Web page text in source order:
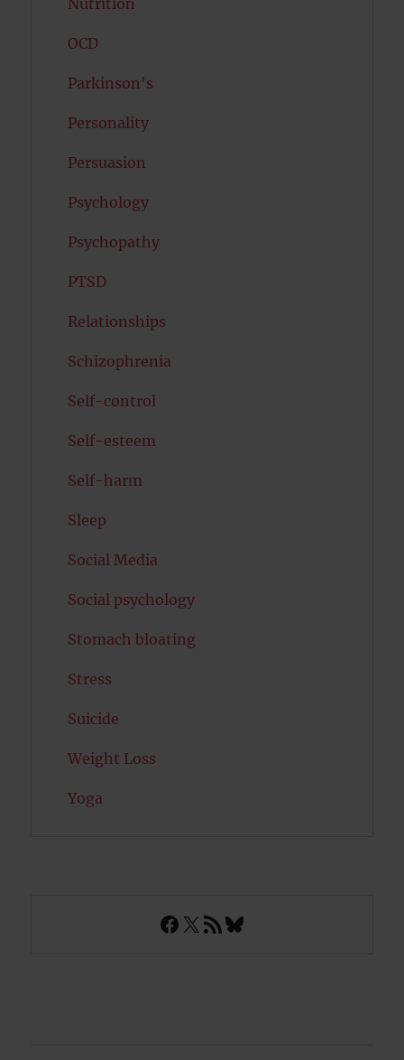
Nutrition
OCD
Parkinson's
Personality
Persuasion
Psychology
Psychopathy
PTSD
Relationships
Schizophrenia
Self-control
Self-esteem
Self-harm
Sleep
Social Media
Social psychology
Stomach bloating
Stress
Suicide
Weight Loss
Yoga
Facebook
X RSS FeedBluesky